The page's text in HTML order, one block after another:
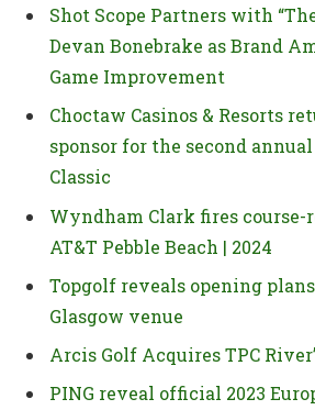
Shot Scope Partners with
Devan Bonebrake as Brand
Game Improvement
Choctaw Casinos & Resorts
sponsor for the second
Classic
Wyndham Clark fires course-
AT&T Pebble Beach | 2024
Topgolf reveals opening
Glasgow venue
Arcis Golf Acquires TPC
PING reveal official 2023